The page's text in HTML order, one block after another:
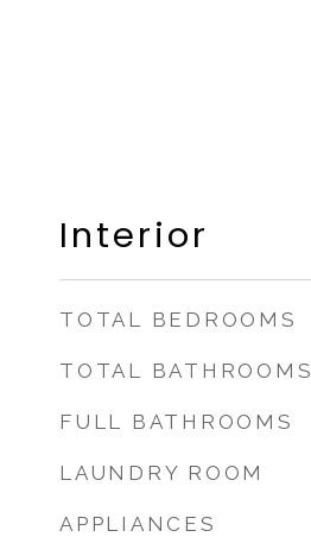
Interior
TOTAL BEDROOMS
TOTAL BATHROOMS
FULL BATHROOMS
LAUNDRY ROOM
APPLIANCES